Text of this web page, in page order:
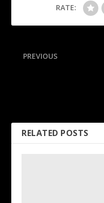
RATE:
PREVIOUS
RELATED POSTS